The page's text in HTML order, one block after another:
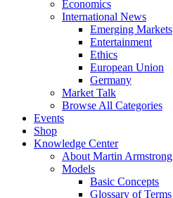
Economics
International News
Emerging Markets
Entertainment
Ethics
European Union
Germany
Market Talk
Browse All Categories
Events
Shop
Knowledge Center
About Martin Armstrong
Models
Basic Concepts
Glossary of Terms